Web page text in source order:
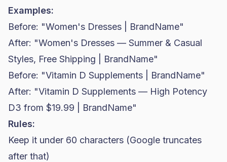
Examples:
Before: "Women's Dresses | BrandName"
After: "Women's Dresses — Summer & Casual
Styles, Free Shipping | BrandName"
Before: "Vitamin D Supplements | BrandName"
After: "Vitamin D Supplements — High Potency
D3 from $19.99 | BrandName"
Rules:
Keep it under 60 characters (Google truncates
after that)